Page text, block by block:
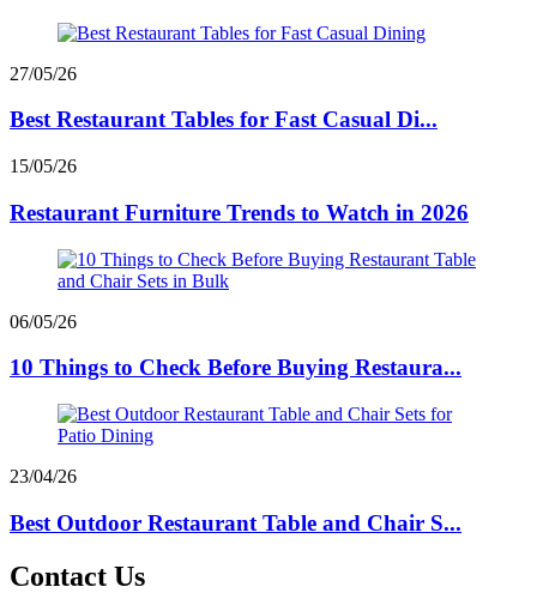
27/05/26
Best Restaurant Tables for Fast Casual Di...
15/05/26
Restaurant Furniture Trends to Watch in 2026
06/05/26
10 Things to Check Before Buying Restaura...
23/04/26
Best Outdoor Restaurant Table and Chair S...
Contact Us